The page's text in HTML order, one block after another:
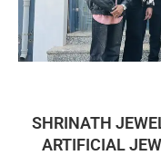
SHRINATH
ARTIFICIAL